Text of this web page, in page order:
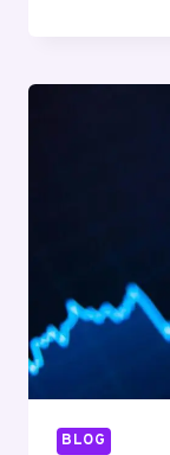
BLOG